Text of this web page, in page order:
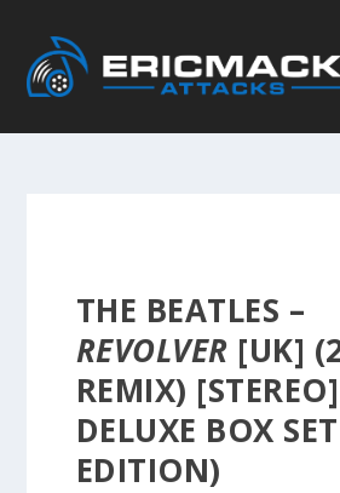
THE BEATLES –
REVOLVER [UK]
REMIX)
DELUXE BOX SET
EDITION)